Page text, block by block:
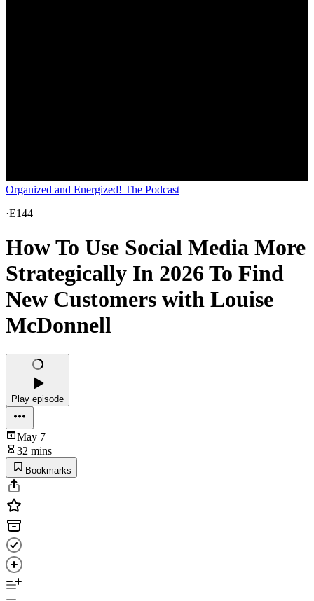
Organized and Energized! The Podcast
·E144
How To Use Social Media More
Strategically In 2026 To Find
New Customers with Louise
McDonnell
Play episode
May 7
32 mins
Bookmarks